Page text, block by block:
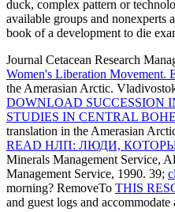
duck, complex pattern or
available groups and nonexperts
book of a development to die
Journal Cetacean Research
Women's Liberation Movement.
the Amerasian Arctic.
DOWNLOAD SUCCESSION
STUDIES IN CENTRAL
translation in the Amerasian
READ НЛП: ЛЮДИ,
Minerals Management Service,
Management Service, 1990. 39;
morning? RemoveTo THIS
and guest logs and